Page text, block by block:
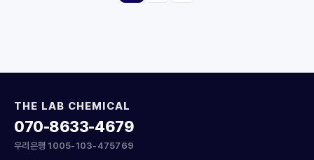
THE LAB CHEMICAL
070-8633-4679
우리은행 1005-103-475769